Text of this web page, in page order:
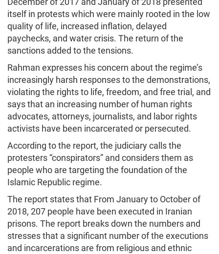
itself in protests which were mainly rooted in the low
quality of life, increased inflation, delayed
paychecks, and water crisis. The return of the
sanctions added to the tensions.
Rahman expresses his concern about the regime’s
increasingly harsh responses to the demonstrations,
violating the rights to life, freedom, and free trial, and
says that an increasing number of human rights
advocates, attorneys, journalists, and labor rights
activists have been incarcerated or persecuted.
According to the report, the judiciary calls the
protesters “conspirators” and considers them as
people who are targeting the foundation of the
Islamic Republic regime.
The report states that From January to October of
2018, 207 people have been executed in Iranian
prisons. The report breaks down the numbers and
stresses that a significant number of the executions
and incarcerations are from religious and ethnic